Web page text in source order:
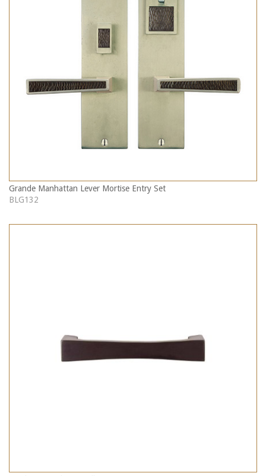
Grande Manhattan Lever Mortise Entry Set
BLG132